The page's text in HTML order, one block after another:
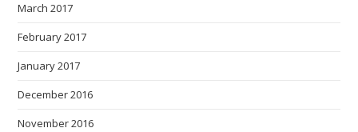
March 2017
February 2017
January 2017
December 2016
November 2016